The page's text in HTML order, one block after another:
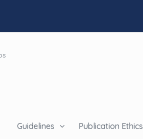
Guidelines Publication Ethics